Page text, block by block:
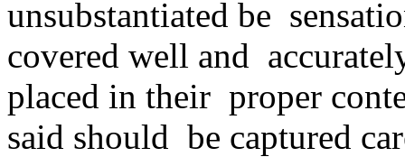
unsubstantiated be
covered well and
placed in their proper
said should be captured